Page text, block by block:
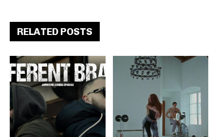
RELATED POSTS